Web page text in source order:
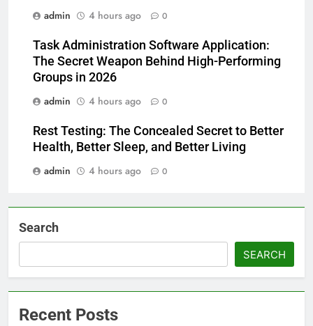
admin
4 hours ago 0
Task Administration Software Application:
The Secret Weapon Behind High-Performing
Groups in 2026
admin
4 hours ago 0
Rest Testing: The Concealed Secret to Better
Health, Better Sleep, and Better Living
admin
4 hours ago 0
Search
SEARCH
Recent Posts